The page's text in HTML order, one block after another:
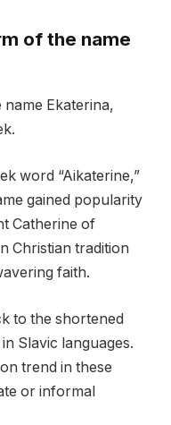
of the name
name Ekaterina,
word “Aikaterine,”
gained popularity
Catherine of
Christian tradition
faith.
to the shortened
Slavic languages.
trend in these
or informal